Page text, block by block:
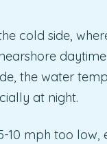
cold side,
the water
at night.
10 mph too